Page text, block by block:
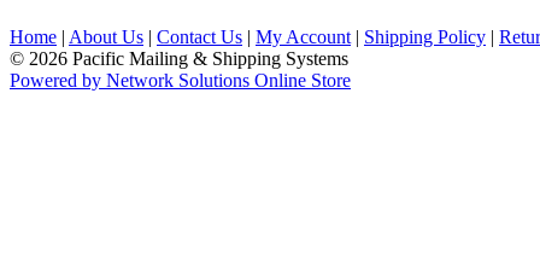
Home | About Us | Contact Us | My Account | Shipping Policy |
© 2026 Pacific Mailing & Shipping Systems
Powered by Network Solutions Online Store